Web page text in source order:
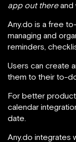
app out thereand
Any.do is a free
managing and
reminders,
Users can create
them to their to-
For better
calendar
date.
Any.do integrates